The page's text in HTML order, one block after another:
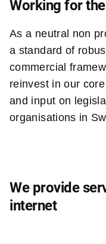
Working for
As a neutral non
a standard of
commercial
reinvest in our
and input on
organisations in
We provide
internet